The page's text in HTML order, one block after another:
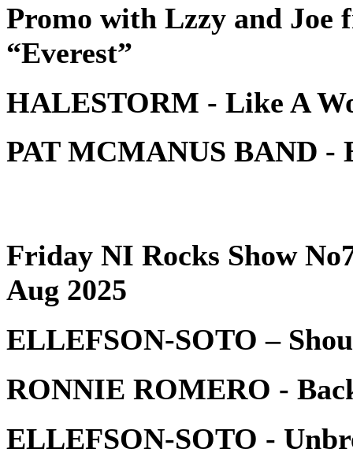
Promo with Lzzy and
“Everest”
HALESTORM - Like A
PAT MCMANUS BAND -
Friday NI Rocks Show
Aug 2025
ELLEFSON-SOTO –
RONNIE ROMERO -
ELLEFSON-SOTO -